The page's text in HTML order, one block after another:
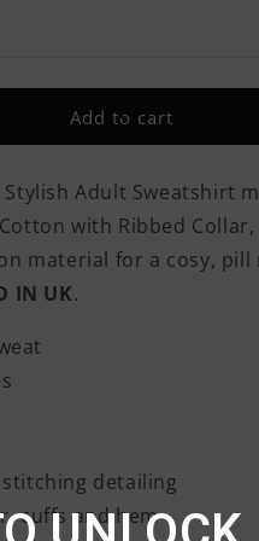
Add to cart
Adult Sweatshirt
with Ribbed Collar,
material for a cosy, pill
IN UK.
detailing
cuffs and hem